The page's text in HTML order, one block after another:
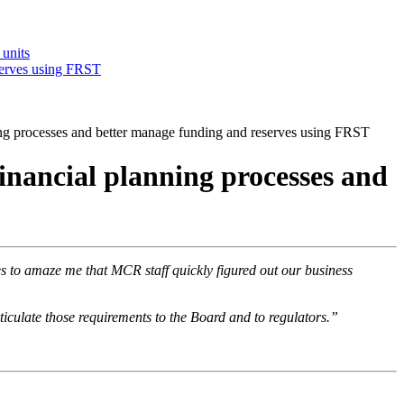
using FRST
and better manage funding and reserves using FRST
planning processes and
amaze me that MCR staff quickly figured out our business
those requirements to the Board and to regulators.”